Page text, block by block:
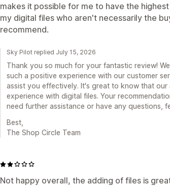
makes it possible for me to have the
my digital files who aren't necessarily the
recommend.
Sky Pilot replied July 15, 2026
Thank you so much for your fantastic review!
such a positive experience with our customer
assist you effectively. It's great to know that our
experience with digital files. Your
need further assistance or have any questions,
Best,
The Shop Circle Team
Not happy overall, the adding of files is